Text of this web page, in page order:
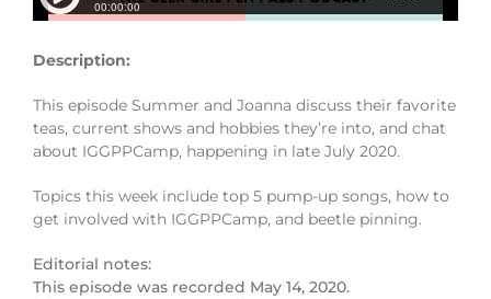
Description:
This episode Summer and Joanna discuss their favorite
teas, current shows and hobbies they’re into, and chat
about IGGPPCamp, happening in late July 2020.
Topics this week include top 5 pump-up songs, how to
get involved with IGGPPCamp, and beetle pinning.
Editorial notes:
This episode was recorded May 14, 2020.